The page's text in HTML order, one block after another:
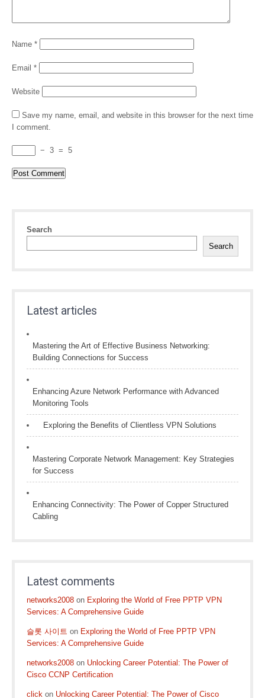
Name *
Email *
Website
Save my name, email, and website in this browser for the next time
I comment.
− 3 = 5
Search
Search
Latest articles
Mastering the Art of Effective Business Networking:
Building Connections for Success
Enhancing Azure Network Performance with Advanced
Monitoring Tools
Exploring the Benefits of Clientless VPN Solutions
Mastering Corporate Network Management: Key Strategies
for Success
Enhancing Connectivity: The Power of Copper Structured
Cabling
Latest comments
networks2008 on Exploring the World of Free PPTP VPN
Services: A Comprehensive Guide
슬롯 사이트 on Exploring the World of Free PPTP VPN
Services: A Comprehensive Guide
networks2008 on Unlocking Career Potential: The Power of
Cisco CCNP Certification
click on Unlocking Career Potential: The Power of Cisco